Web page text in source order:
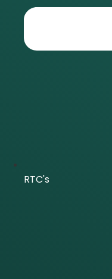
RTC's